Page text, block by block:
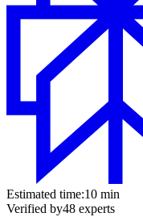
Estimated time:10 min
Verified by48 experts